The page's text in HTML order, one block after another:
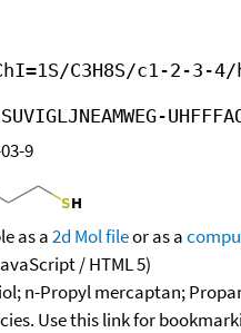
C3H8S/c1-2-3-4/
SUVIGLJNEAMWEG-
9
as a2d Mol fileor as a
/ HTML 5)
n-Propyl mercaptan;
Use this link for